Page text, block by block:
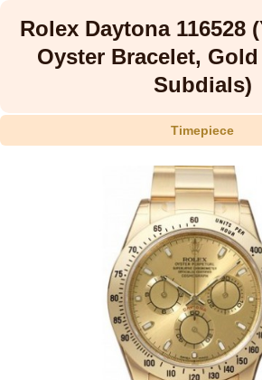
Rolex Daytona 116528
Oyster Bracelet,
Subdials)
Timepiece